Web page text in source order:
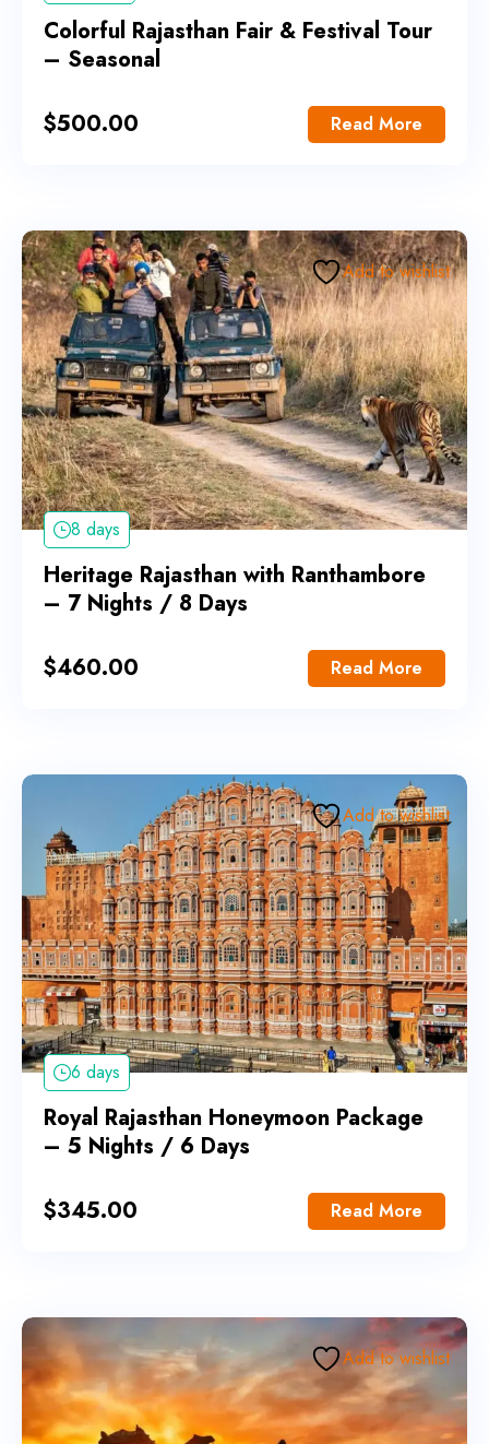
Colorful Rajasthan Fair & Festival Tour
– Seasonal
$500.00 Read More
Add to wishlist
8 days
Heritage Rajasthan with Ranthambore
– 7 Nights / 8 Days
$460.00 Read More
Add to wishlist
6 days
Royal Rajasthan Honeymoon Package
– 5 Nights / 6 Days
$345.00 Read More
Add to wishlist